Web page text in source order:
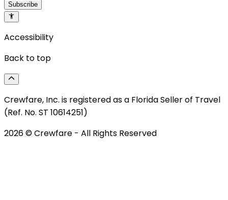
Subscribe
Accessibility
Back to top
Crewfare, Inc. is registered as a Florida Seller of Travel
(Ref. No. ST 10614251)
2026© Crewfare - All Rights Reserved